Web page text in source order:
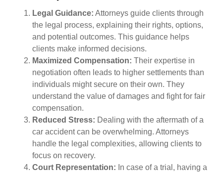
Legal Guidance: Attorneys guide clients through
the legal process, explaining their rights, options,
and potential outcomes. This guidance helps
clients make informed decisions.
Maximized Compensation: Their expertise in
negotiation often leads to higher settlements than
individuals might secure on their own. They
understand the value of damages and fight for fair
compensation.
Reduced Stress: Dealing with the aftermath of a
car accident can be overwhelming. Attorneys
handle the legal complexities, allowing clients to
focus on recovery.
Court Representation: In case of a trial, having a